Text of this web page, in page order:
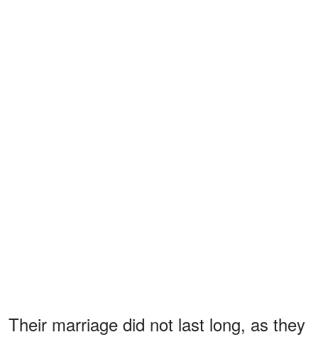
Their marriage did not last long, as they